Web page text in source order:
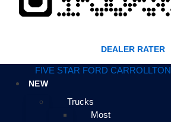
DEALER RATER
FIVE STAR FORD CARROLLTON
NEW
Trucks
Most